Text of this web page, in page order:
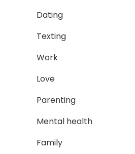
Dating
Texting
Work
Love
Parenting
Mental health
Family